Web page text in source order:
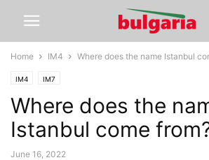
Home IM4 Where does the name Istanbul
IM4 IM7
Where does the
Istanbul come
June 16, 2022